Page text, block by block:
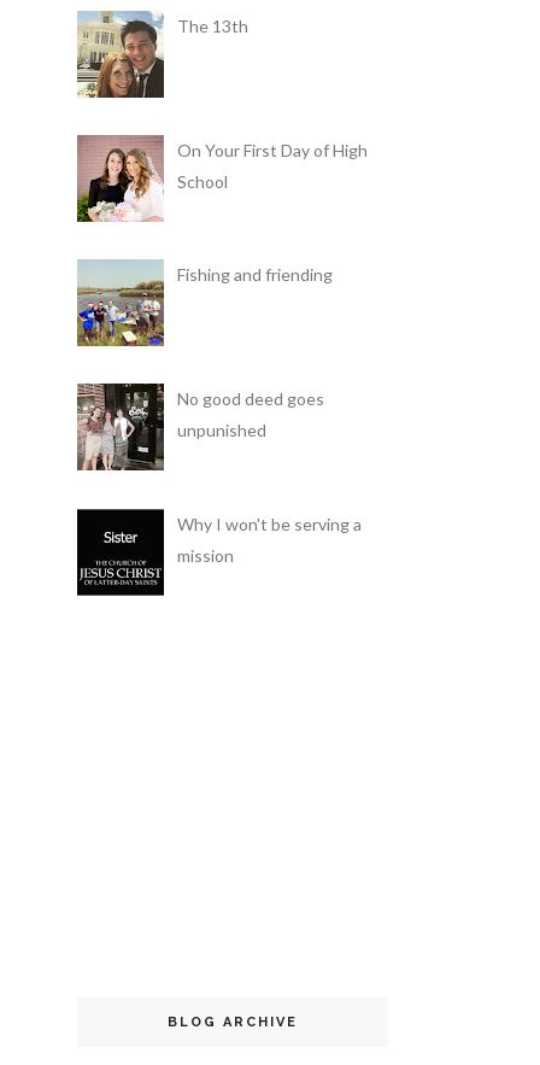
The 13th
On Your First Day of High
School
Fishing and friending
No good deed goes
unpunished
Why I won't be serving a
mission
BLOG ARCHIVE